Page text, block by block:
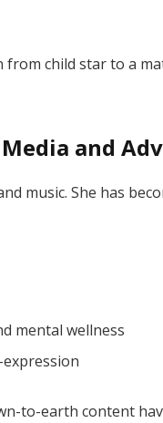
child star to a
and
music. She has
mental wellness
to-earth content